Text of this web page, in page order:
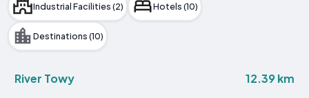
Industrial Facilities (2) Hotels (10)
Destinations (10)
River Towy 12.39 km